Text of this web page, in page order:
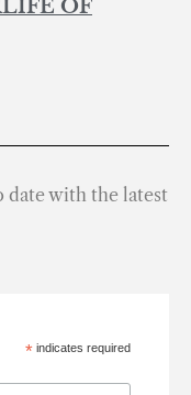
OF
date with the latest
* indicates required